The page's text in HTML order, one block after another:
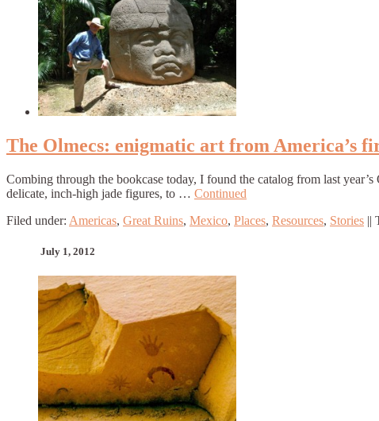
The Olmecs: enigmatic art from America’s
Combing through the bookcase today, I found the catalog from last
delicate, inch-high jade figures, to … Continued
Filed under: Americas, Great Ruins, Mexico, Places, Resources, Stories ||
July 1, 2012